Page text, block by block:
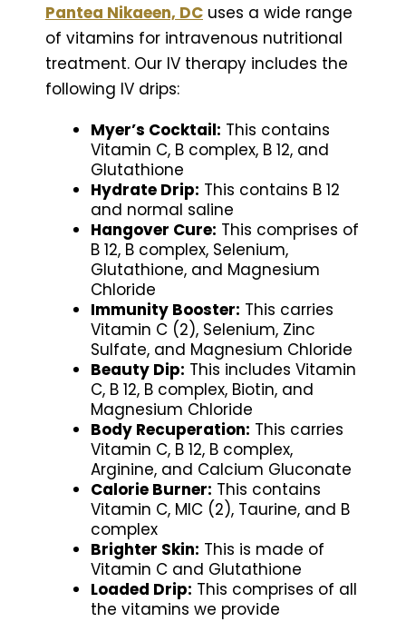
Pantea Nikaeen, DC uses a wide range
of vitamins for intravenous nutritional
treatment. Our IV therapy includes the
following IV drips:
Myer’s Cocktail: This contains
Vitamin C, B complex, B 12, and
Glutathione
Hydrate Drip: This contains B 12
and normal saline
Hangover Cure: This comprises of
B 12, B complex, Selenium,
Glutathione, and Magnesium
Chloride
Immunity Booster: This carries
Vitamin C (2), Selenium, Zinc
Sulfate, and Magnesium Chloride
Beauty Dip: This includes Vitamin
C, B 12, B complex, Biotin, and
Magnesium Chloride
Body Recuperation: This carries
Vitamin C, B 12, B complex,
Arginine, and Calcium Gluconate
Calorie Burner: This contains
Vitamin C, MIC (2), Taurine, and B
complex
Brighter Skin: This is made of
Vitamin C and Glutathione
Loaded Drip: This comprises of all
the vitamins we provide